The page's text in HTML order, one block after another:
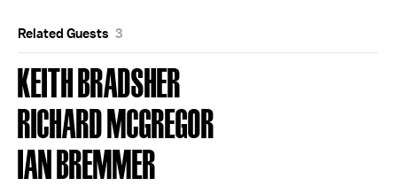
Related Guests 3
KEITH BRADSHER
RICHARD MCGREGOR
IAN BREMMER